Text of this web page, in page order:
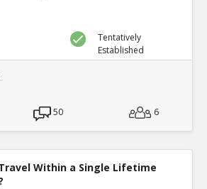
Tentatively
Established
50 6
Within a Single Lifetime